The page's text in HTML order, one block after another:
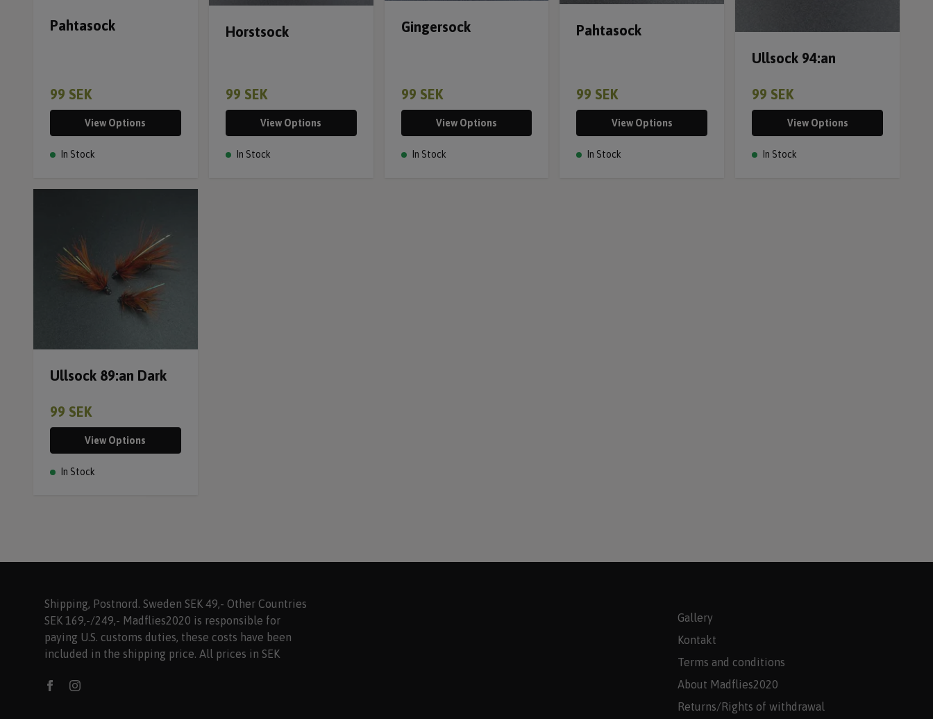
Pahtasock
99 SEK
View Options
In Stock
Horstsock
99 SEK
View Options
In Stock
Gingersock
99 SEK
View Options
In Stock
Pahtasock
99 SEK
View Options
In Stock
Ullsock 94:an
99 SEK
View Options
In Stock
Ullsock 89:an Dark
99 SEK
View Options
In Stock
Shipping, Postnord. Sweden SEK 49,- Other Countries
SEK 169,-/249,- Madflies2020 is responsible for
paying U.S. customs duties, these costs have been
included in the shipping price. All prices in SEK
Gallery
Kontakt
Terms and conditions
About Madflies2020
Returns/Rights of withdrawal